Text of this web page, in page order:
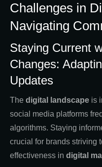
Challenges in
Navigating
Staying Current
Changes:
Updates
The digital landscape is
social media platforms
algorithms. Staying
crucial for brands striving
effectiveness in digital